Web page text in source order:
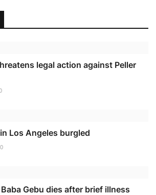
legal action against Peller
Los Angeles burgled
0
Gebu dies after brief illness